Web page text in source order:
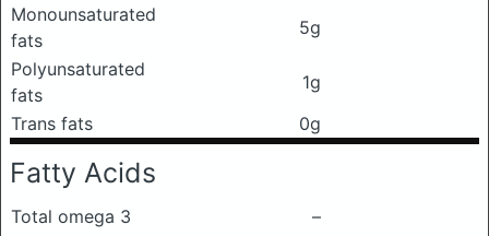
Monounsaturated
fats
5g
Polyunsaturated
fats
1g
Trans fats
0g
Fatty Acids
Total omega 3
–